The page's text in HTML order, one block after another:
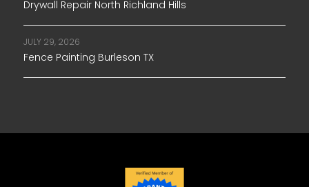
Drywall Repair North Richland Hills
JULY 29, 2026
Fence Painting Burleson TX